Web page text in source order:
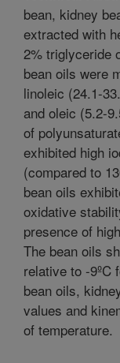
bean, kidney
extracted with
2% triglyceride
bean oils were
linoleic (24.1-
and oleic (5.2-
of
exhibited high
(compared to
bean oils
oxidative
presence of
The bean oils
relative to -9ºC
bean oils,
values and
of temperature.